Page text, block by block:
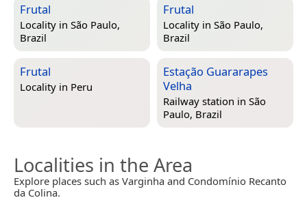
Frutal
Locality in São Paulo,
Brazil
Frutal
Locality in São Paulo,
Brazil
Frutal
Locality in Peru
Estação Guararapes
Velha
Railway station in São
Paulo, Brazil
Localities in the Area
Explore places such as Varginha and Condomínio Recanto
da Colina.